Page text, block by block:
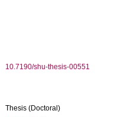
10.7190/shu-thesis-00551
Thesis (Doctoral)